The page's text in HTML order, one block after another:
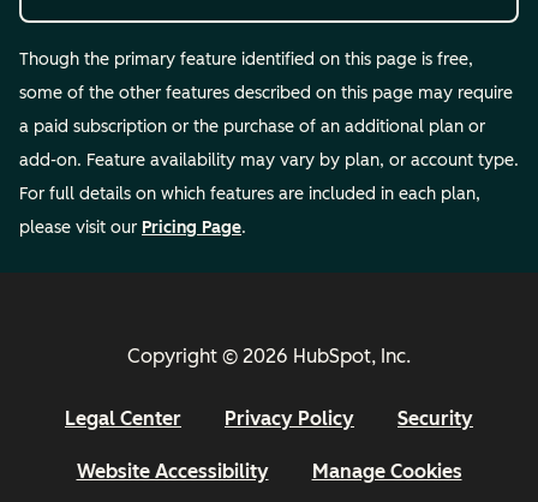
Though the primary feature identified on this page is free,
some of the other features described on this page may require
a paid subscription or the purchase of an additional plan or
add-on. Feature availability may vary by plan, or account type.
For full details on which features are included in each plan,
please visit our Pricing Page.
Copyright © 2026 HubSpot, Inc.
Legal Center Privacy Policy Security
Website Accessibility Manage Cookies